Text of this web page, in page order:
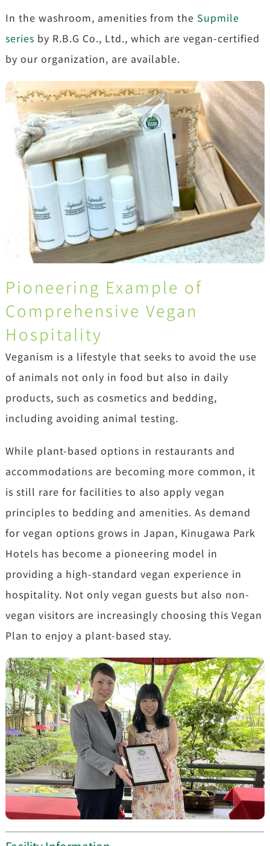
In the washroom, amenities from the Supmile
series by R.B.G Co., Ltd., which are vegan-certified
by our organization, are available.
Pioneering Example of
Comprehensive Vegan
Hospitality
Veganism is a lifestyle that seeks to avoid the use
of animals not only in food but also in daily
products, such as cosmetics and bedding,
including avoiding animal testing.
While plant-based options in restaurants and
accommodations are becoming more common, it
is still rare for facilities to also apply vegan
principles to bedding and amenities. As demand
for vegan options grows in Japan, Kinugawa Park
Hotels has become a pioneering model in
providing a high-standard vegan experience in
hospitality. Not only vegan guests but also non-
vegan visitors are increasingly choosing this Vegan
Plan to enjoy a plant-based stay.